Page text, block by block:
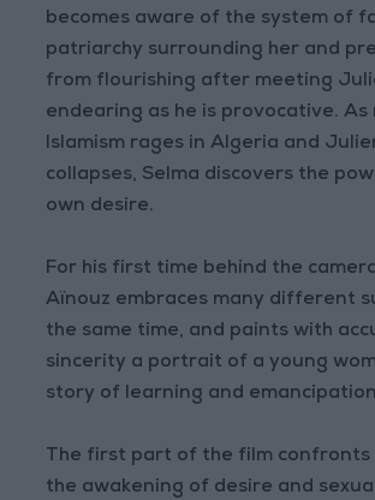
becomes aware of the system of
patriarchy surrounding her and
from flourishing after meeting
endearing as he is provocative. As
Islamism rages in Algeria and
collapses, Selma discovers the
own desire.
For his first time behind the
Aïnouz embraces many different
the same time, and paints with
sincerity a portrait of a young
story of learning and
The first part of the film confronts
the awakening of desire and